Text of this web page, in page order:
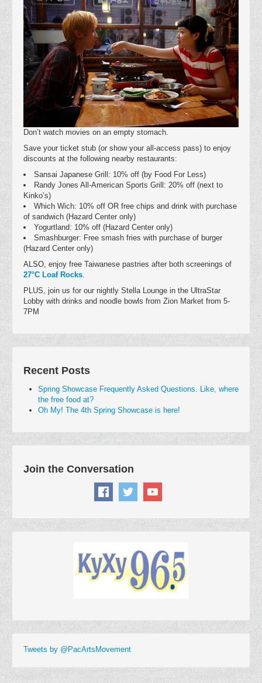
Don’t watch movies on an empty stomach.
Save your ticket stub (or show your all-access pass) to enjoy
discounts at the following nearby restaurants:
Sansai Japanese Grill: 10% off (by Food For Less)
Randy Jones All-American Sports Grill: 20% off (next to
Kinko’s)
Which Wich: 10% off OR free chips and drink with purchase
of sandwich (Hazard Center only)
Yogurtland: 10% off (Hazard Center only)
Smashburger: Free smash fries with purchase of burger
(Hazard Center only)
ALSO, enjoy free Taiwanese pastries after both screenings of
27°C Loaf Rocks
PLUS, join us for our nightly Stella Lounge in the UltraStar
Lobby with drinks and noodle bowls from Zion Market from 5-
7PM
Recent Posts
Spring Showcase Frequently Asked Questions. Like, where
the free food at?
Oh My! The 4th Spring Showcase is here!
Join the Conversation
Tweets by @PacArtsMovement